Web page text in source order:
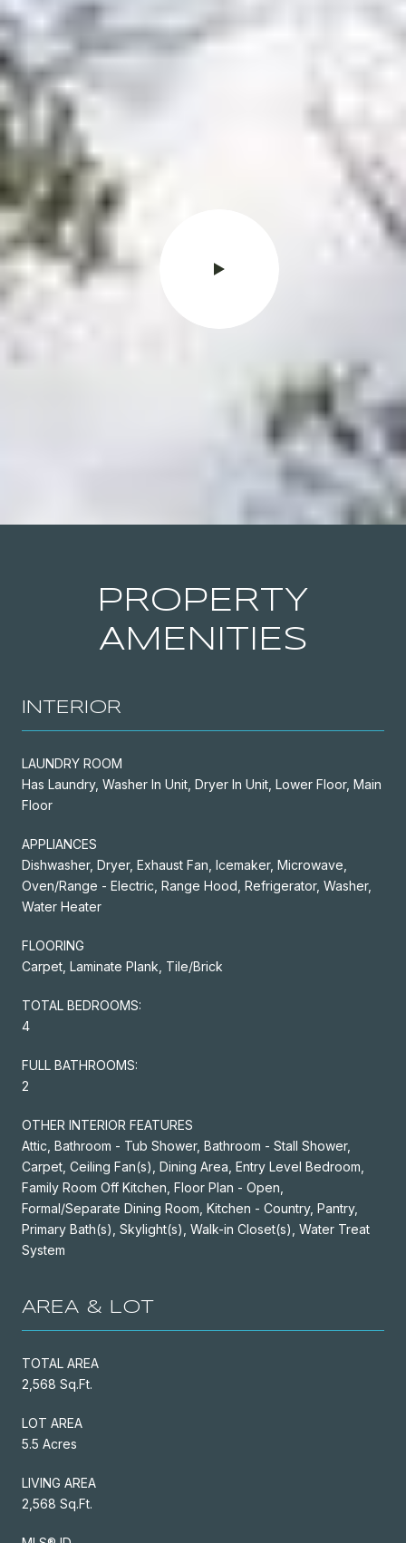
PROPERTY
AMENITIES
INTERIOR
LAUNDRY ROOM
Has Laundry, Washer In Unit, Dryer In Unit, Lower Floor, Main
Floor
APPLIANCES
Dishwasher, Dryer, Exhaust Fan, Icemaker, Microwave,
Oven/Range - Electric, Range Hood, Refrigerator, Washer,
Water Heater
FLOORING
Carpet, Laminate Plank, Tile/Brick
TOTAL BEDROOMS:
4
FULL BATHROOMS:
2
OTHER INTERIOR FEATURES
Attic, Bathroom - Tub Shower, Bathroom - Stall Shower,
Carpet, Ceiling Fan(s), Dining Area, Entry Level Bedroom,
Family Room Off Kitchen, Floor Plan - Open,
Formal/Separate Dining Room, Kitchen - Country, Pantry,
Primary Bath(s), Skylight(s), Walk-in Closet(s), Water Treat
System
AREA & LOT
TOTAL AREA
2,568 Sq.Ft.
LOT AREA
5.5 Acres
LIVING AREA
2,568 Sq.Ft.